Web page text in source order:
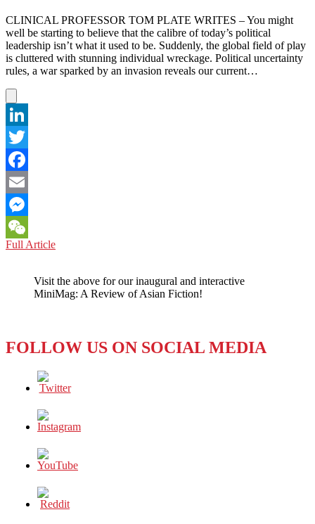
CLINICAL PROFESSOR TOM PLATE WRITES – You might
well be starting to believe that the calibre of today’s political
leadership isn’t what it used to be. Suddenly, the global field of play
is cluttered with stunning individual wreckage. Political uncertainty
rules, a war sparked by an invasion reveals our current…
LinkedIn
Twitter
Facebook
Email
Messenger
WeChat
Full ArticleWORLD:
LEADERS
OF
SINGAPORE’S
YEW
TO
MESSY
Visit the above for our inaugural and interactive
MiniMag: A Review of Asian Fiction!
FOLLOW US ON SOCIAL MEDIA